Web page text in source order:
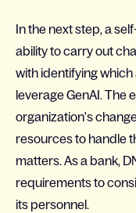
In the next step, a
ability to carry out
with identifying
leverage GenAI. The
organization's
resources to handle
matters. As a bank,
requirements to
its personnel.